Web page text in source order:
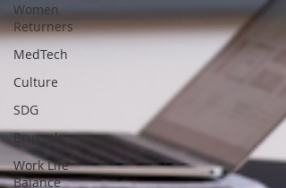
Women
Returners
MedTech
Culture
SDG
Brussels
Work Life
Balance